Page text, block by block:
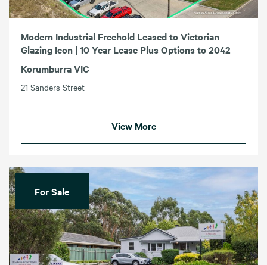
Modern Industrial Freehold Leased to Victorian
Glazing Icon | 10 Year Lease Plus Options to 2042
Korumburra VIC
21 Sanders Street
View More
For Sale